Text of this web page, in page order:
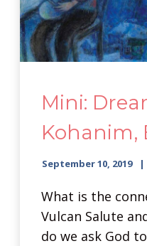
Mini:
Kohanim,
September 10, 2019
What is the
Vulcan Salute
do we ask God